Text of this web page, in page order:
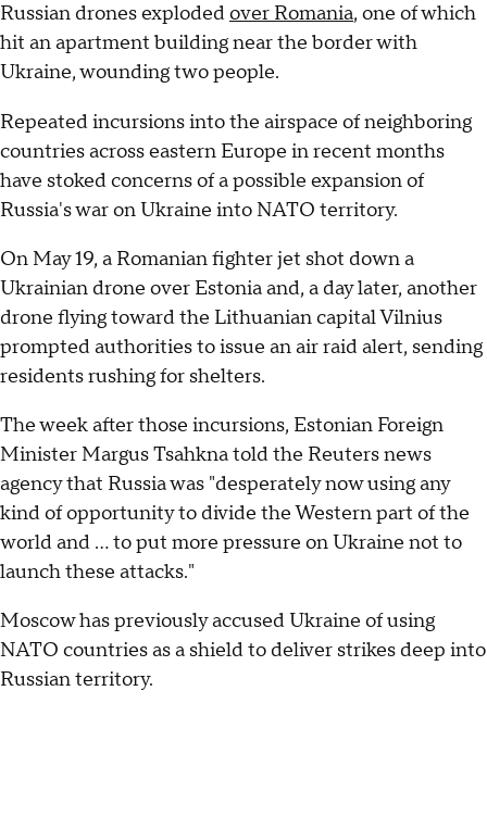
Russian drones explodedover Romania, one of which
hit an apartment building near the border with
Ukraine, wounding two people.
Repeated incursions into the airspace of neighboring
countries across eastern Europe in recent months
have stoked concerns of a possible expansion of
Russia's war on Ukraine into NATO territory.
On May 19, a Romanian fighter jet shot down a
Ukrainian drone over Estonia and, a day later, another
drone flying toward the Lithuanian capital Vilnius
prompted authorities to issue an air raid alert, sending
residents rushing for shelters.
The week after those incursions, Estonian Foreign
Minister Margus Tsahkna told the Reuters news
agency that Russia was "desperately now using any
kind of opportunity to divide the Western part of the
world and ... to put more pressure on Ukraine not to
launch these attacks."
Moscow has previously accused Ukraine of using
NATO countries as a shield to deliver strikes deep into
Russian territory.